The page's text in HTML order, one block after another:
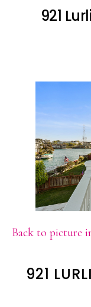
921
Back to picture
921